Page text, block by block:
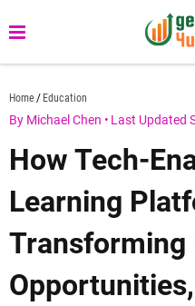
to
Home Education
By Michael Chen • Last Updated
How Tech-
Learning
Transforming